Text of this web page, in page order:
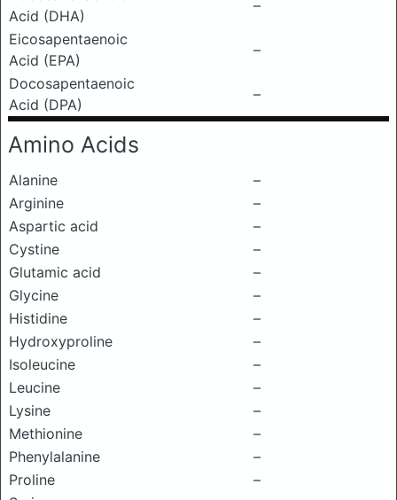
Acid (DHA)
–
Eicosapentaenoic
Acid (EPA)
–
Docosapentaenoic
Acid (DPA)
–
Amino Acids
Alanine
–
Arginine
–
Aspartic acid
–
Cystine
–
Glutamic acid
–
Glycine
–
Histidine
–
Hydroxyproline
–
Isoleucine
–
Leucine
–
Lysine
–
Methionine
–
Phenylalanine
–
Proline
–